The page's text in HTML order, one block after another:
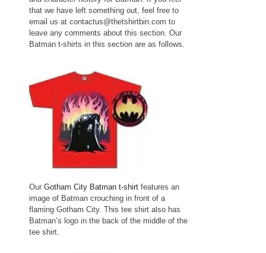
that we have left something out, feel free to
email us at contactus@thetshirtbin.com to
leave any comments about this section. Our
Batman t-shirts in this section are as follows.
Our Gotham City Batman t-shirt features an
image of Batman crouching in front of a
flaming Gotham City. This tee shirt also has
Batman’s logo in the back of the middle of the
tee shirt.